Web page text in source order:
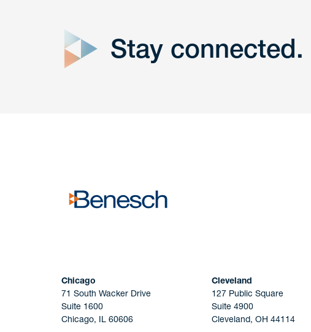
Get Intouch
Stay connected.
Chicago
71 South Wacker Drive
Suite 1600
Chicago, IL 60606
Cleveland
127 Public Square
Suite 4900
Cleveland, OH 44114